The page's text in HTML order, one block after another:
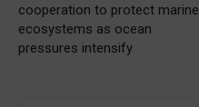
cooperation to protect marine
ecosystems as ocean
pressures intensify